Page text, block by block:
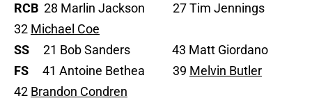
RCB 28 Marlin Jackson 27 Tim Jennings
32 Michael Coe
SS 21 Bob Sanders 43 Matt Giordano
FS 41 Antoine Bethea 39 Melvin Butler
42 Brandon Condren